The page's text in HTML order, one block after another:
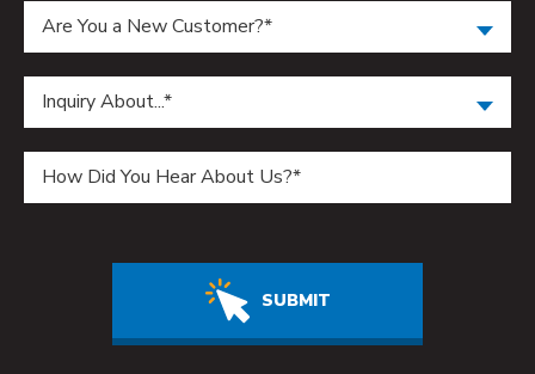
Are You a New Customer?*
Inquiry About...*
SUBMIT